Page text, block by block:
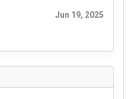
Jun 19, 2025